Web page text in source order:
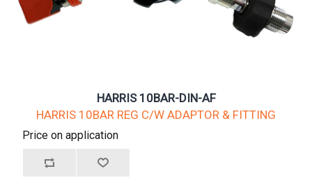
HARRIS 10BAR-DIN-AF
HARRIS 10BAR REG C/W ADAPTOR & FITTING
Price on application